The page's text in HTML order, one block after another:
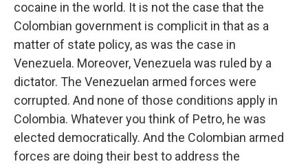
cocaine in the world. It is not the case that the
Colombian government is complicit in that as a
matter of state policy, as was the case in
Venezuela. Moreover, Venezuela was ruled by a
dictator. The Venezuelan armed forces were
corrupted. And none of those conditions apply in
Colombia. Whatever you think of Petro, he was
elected democratically. And the Colombian armed
forces are doing their best to address the